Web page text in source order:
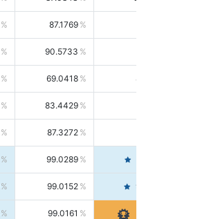
87.1769
90.5733
69.0418 85.5664
83.4429
87.3272
99.0289
99.0152 99.6103
99.0161